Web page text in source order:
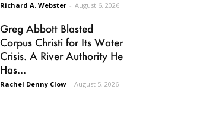
Richard A. Webster - August 6, 2026
Greg Abbott Blasted
Corpus Christi for Its Water
Crisis. A River Authority He
Has...
Rachel Denny Clow - August 5, 2026